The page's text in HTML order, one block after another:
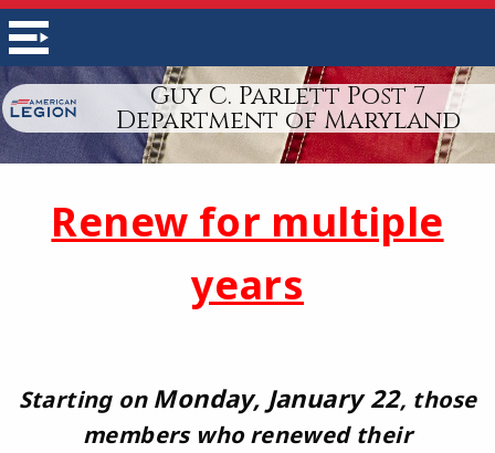
Guy C. Parlett Post 7
Department of Maryland
Renew for multiple
years
Starting on Monday, January 22, those
members who renewed their